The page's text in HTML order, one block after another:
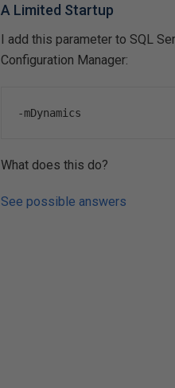
A Limited Startup
I add this parameter to SQL
Configuration Manager:
-mDynamics
What does this do?
See possible answers